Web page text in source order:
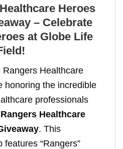
Heroes
– Celebrate
at Globe Life
Healthcare
honoring the incredible
professionals
Healthcare
. This
“Rangers”